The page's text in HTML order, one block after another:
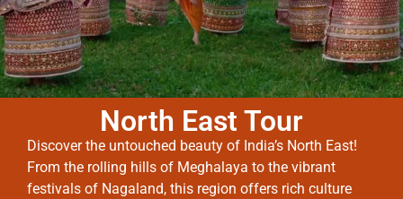
North East Tour
Discover the untouched beauty of India’s North East!
From the rolling hills of Meghalaya to the vibrant
festivals of Nagaland, this region offers rich culture